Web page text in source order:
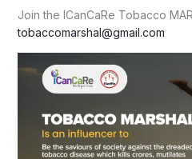
Join the ICanCaRe Tobacco
tobaccomarshal@gmail.com